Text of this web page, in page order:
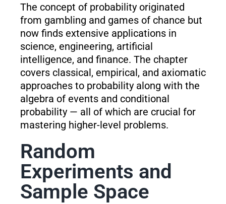
The concept of probability originated
from gambling and games of chance but
now finds extensive applications in
science, engineering, artificial
intelligence, and finance. The chapter
covers classical, empirical, and axiomatic
approaches to probability along with the
algebra of events and conditional
probability — all of which are crucial for
mastering higher-level problems.
Random
Experiments and
Sample Space